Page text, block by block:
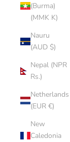
(Burma)
(MMK K)
Nauru
(AUD $)
Nepal (NPR
Rs.)
Netherlands
(EUR €)
New
Caledonia